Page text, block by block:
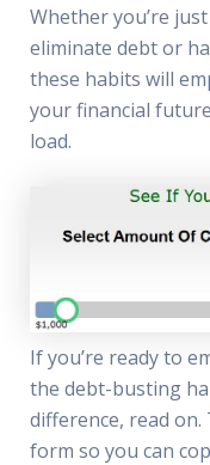
Whether you’re
eliminate debt or
these habits will
your financial
load.
If you’re ready to
the debt-busting
difference, read
form so you can